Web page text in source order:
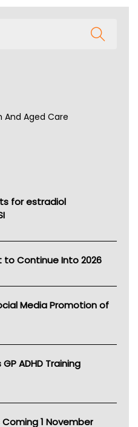
Aged Care
for estradiol
to Continue Into 2026
Media Promotion of
ADHD Training
1 November